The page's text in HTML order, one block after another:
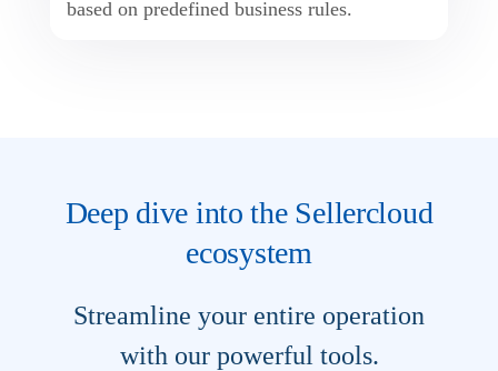
based on predefined business rules.
Deep dive into the Sellercloud
ecosystem
Streamline your entire operation
with our powerful tools.